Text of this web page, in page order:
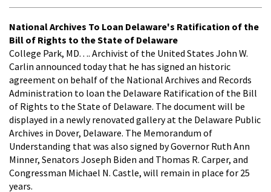
National Archives To Loan Delaware's Ratification of the
Bill of Rights to the State of Delaware
College Park, MD. . .. Archivist of the United States John W.
Carlin announced today that he has signed an historic
agreement on behalf of the National Archives and Records
Administration to loan the Delaware Ratification of the Bill
of Rights to the State of Delaware. The document will be
displayed in a newly renovated gallery at the Delaware Public
Archives in Dover, Delaware. The Memorandum of
Understanding that was also signed by Governor Ruth Ann
Minner, Senators Joseph Biden and Thomas R. Carper, and
Congressman Michael N. Castle, will remain in place for 25
years.